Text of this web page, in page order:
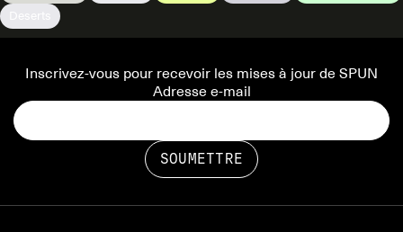
Inscrivez-vous pour recevoir les mises à jour de SPUN
Adresse e-mail